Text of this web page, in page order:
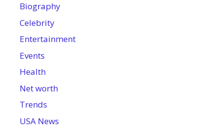
Biography
Celebrity
Entertainment
Events
Health
Net worth
Trends
USA News